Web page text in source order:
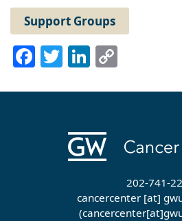
Support Groups
Facebook
TwitterLinkedIn
202-741-
cancercenter[at]